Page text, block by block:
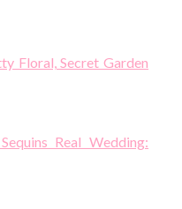
Floral, Secret Garden
Real Wedding: